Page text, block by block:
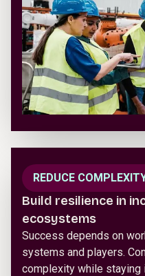
REDUCE
Build resilience in
ecosystems
Success depends on
systems and players.
complexity while staying